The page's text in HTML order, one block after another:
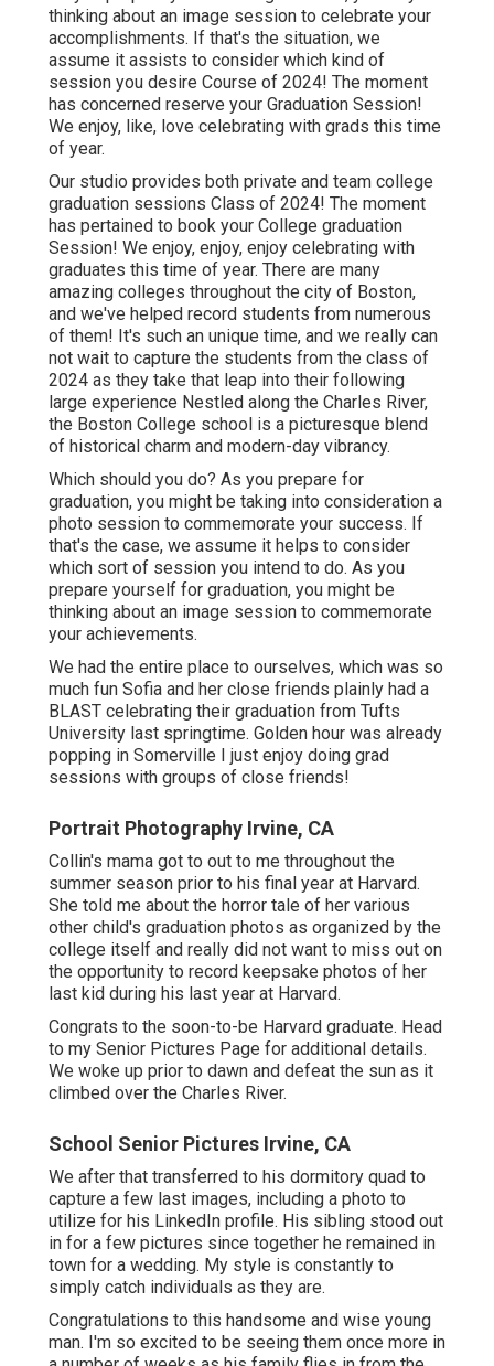
thinking about an image session to celebrate your
accomplishments. If that's the situation, we
assume it assists to consider which kind of
session you desire Course of 2024! The moment
has concerned reserve your Graduation Session!
We enjoy, like, love celebrating with grads this time
of year.
Our studio provides both private and team college
graduation sessions Class of 2024! The moment
has pertained to book your College graduation
Session! We enjoy, enjoy, enjoy celebrating with
graduates this time of year. There are many
amazing colleges throughout the city of Boston,
and we've helped record students from numerous
of them! It's such an unique time, and we really can
not wait to capture the students from the class of
2024 as they take that leap into their following
large experience Nestled along the Charles River,
the Boston College school is a picturesque blend
of historical charm and modern-day vibrancy.
Which should you do? As you prepare for
graduation, you might be taking into consideration a
photo session to commemorate your success. If
that's the case, we assume it helps to consider
which sort of session you intend to do. As you
prepare yourself for graduation, you might be
thinking about an image session to commemorate
your achievements.
We had the entire place to ourselves, which was so
much fun Sofia and her close friends plainly had a
BLAST celebrating their graduation from Tufts
University last springtime. Golden hour was already
popping in Somerville I just enjoy doing grad
sessions with groups of close friends!
Portrait Photography Irvine, CA
Collin's mama got to out to me throughout the
summer season prior to his final year at Harvard.
She told me about the horror tale of her various
other child's graduation photos as organized by the
college itself and really did not want to miss out on
the opportunity to record keepsake photos of her
last kid during his last year at Harvard.
Congrats to the soon-to-be Harvard graduate. Head
to my Senior Pictures Page for additional details.
We woke up prior to dawn and defeat the sun as it
climbed over the Charles River.
School Senior Pictures Irvine, CA
We after that transferred to his dormitory quad to
capture a few last images, including a photo to
utilize for his LinkedIn profile. His sibling stood out
in for a few pictures since together he remained in
town for a wedding. My style is constantly to
simply catch individuals as they are.
Congratulations to this handsome and wise young
man. I'm so excited to be seeing them once more in